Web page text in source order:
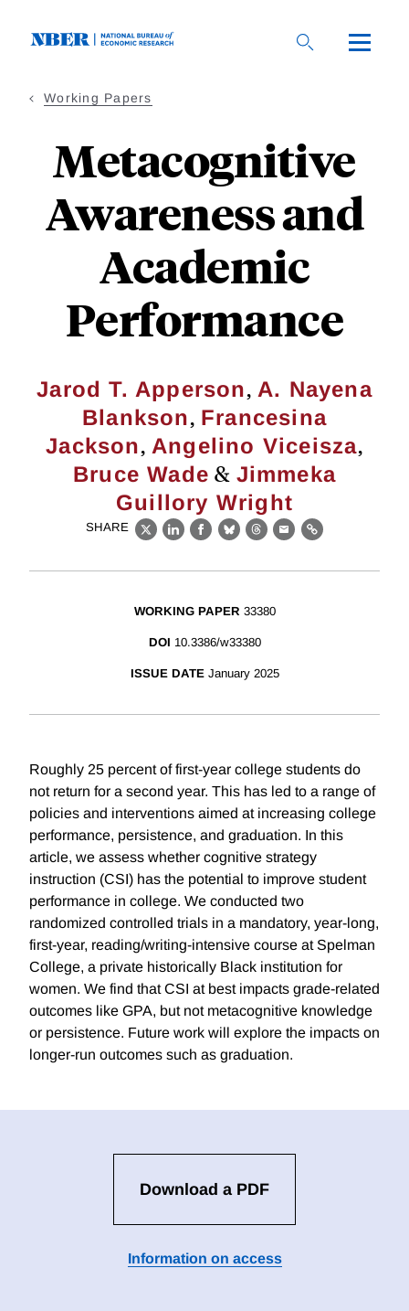
Working Papers
Metacognitive
Awareness and
Academic
Performance
Jarod T. Apperson, A. Nayena
Blankson, Francesina
Jackson,Angelino Viceisza,
Bruce Wade & Jimmeka
Guillory Wright
SHARE
X LinkedIn
Facebook
BlueskyThreads
EmailLink
WORKING PAPER 33380
DOI 10.3386/w33380
ISSUE DATE January 2025
Roughly 25 percent of first-year college students do
not return for a second year. This has led to a range of
policies and interventions aimed at increasing college
performance, persistence, and graduation. In this
article, we assess whether cognitive strategy
instruction (CSI) has the potential to improve student
performance in college. We conducted two
randomized controlled trials in a mandatory, year-long,
first-year, reading/writing-intensive course at Spelman
College, a private historically Black institution for
women. We find that CSI at best impacts grade-related
outcomes like GPA, but not metacognitive knowledge
or persistence. Future work will explore the impacts on
longer-run outcomes such as graduation.
Download a PDF
Information on access